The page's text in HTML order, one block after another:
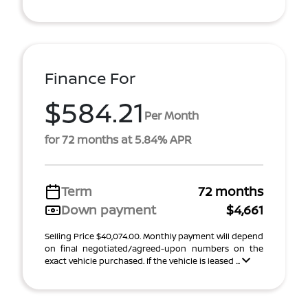
Finance For
$584.21 Per Month
for 72 months at 5.84% APR
Term
72 months
Down payment
$4,661
Selling Price $40,074.00. Monthly payment will depend
on final negotiated/agreed-upon numbers on the
exact vehicle purchased. If the vehicle is leased ...